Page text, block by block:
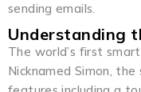
sending emails.
Understanding
The world’s first
Nicknamed Simon,